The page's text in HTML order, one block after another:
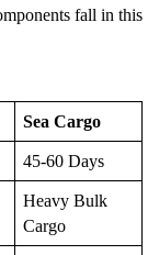
fall in this
Sea Cargo
45-60 Days
Heavy Bulk
Cargo